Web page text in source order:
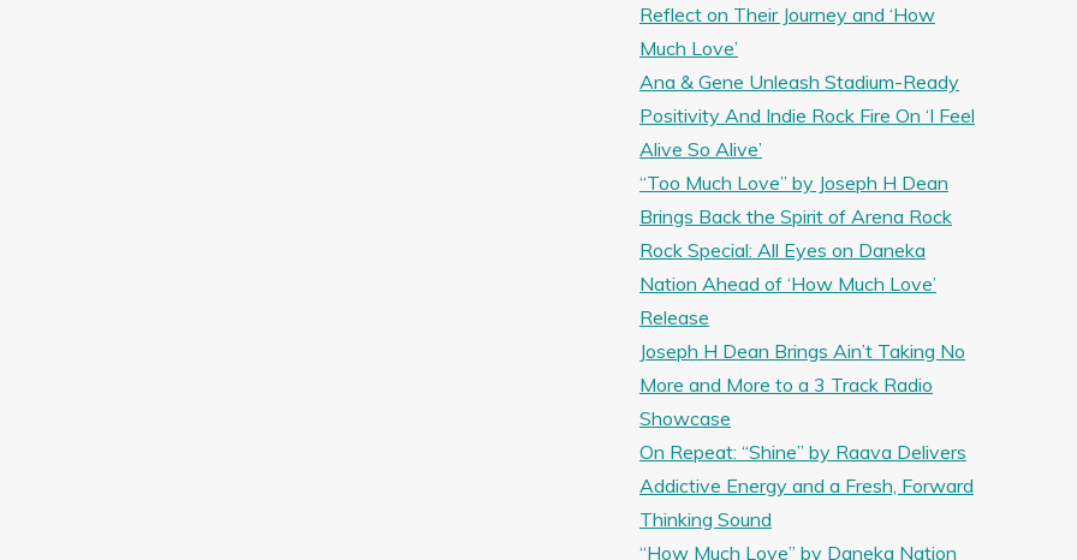
Reflect on Their Journey and ‘How
Much Love’
Ana & Gene Unleash Stadium-Ready
Positivity And Indie Rock Fire On ‘I Feel
Alive So Alive’
“Too Much Love” by Joseph H Dean
Brings Back the Spirit of Arena Rock
Rock Special: All Eyes on Daneka
Nation Ahead of ‘How Much Love’
Release
Joseph H Dean Brings Ain’t Taking No
More and More to a 3 Track Radio
Showcase
On Repeat: “Shine” by Raava Delivers
Addictive Energy and a Fresh, Forward
Thinking Sound
“How Much Love” by Daneka Nation